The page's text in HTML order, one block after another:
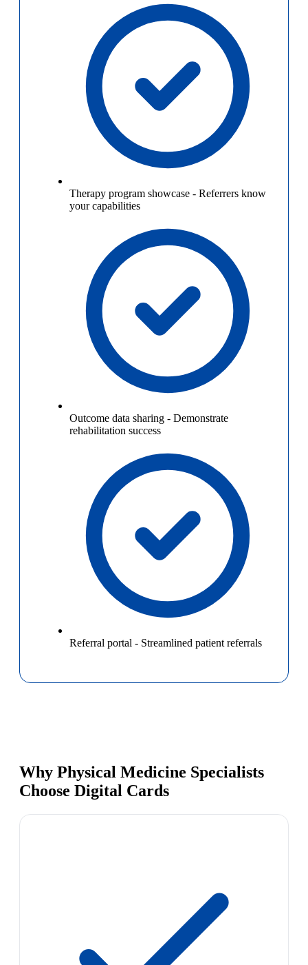
Therapy program showcase - Referrers know
your capabilities
Outcome data sharing - Demonstrate
rehabilitation success
Referral portal - Streamlined patient referrals
Why Physical Medicine Specialists
Choose Digital Cards